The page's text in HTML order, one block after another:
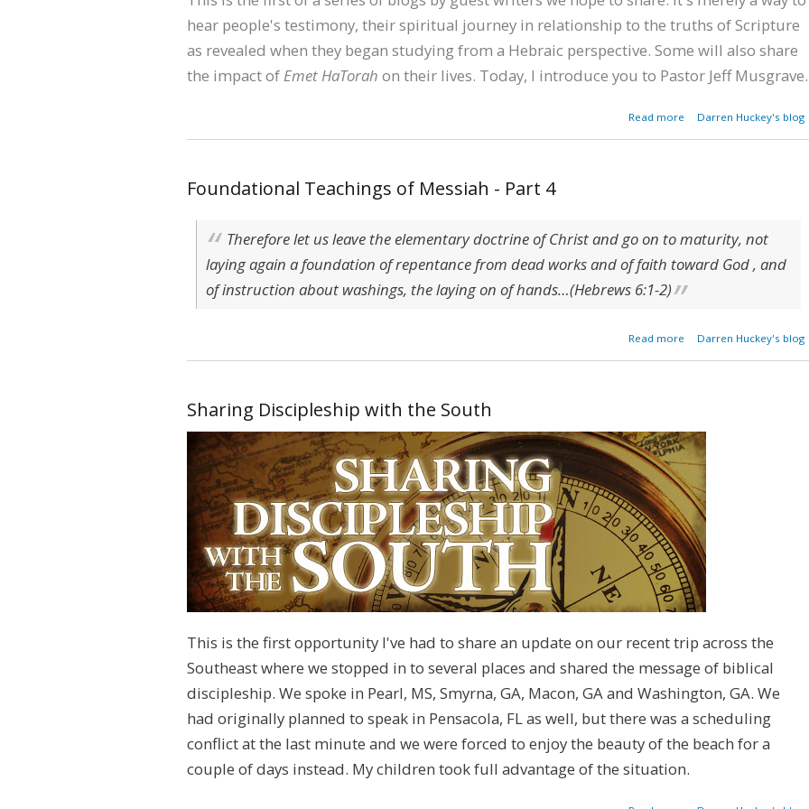
hear people's testimony, their spiritual journey in relationship to the truths of Scripture
as revealed when they began studying from a Hebraic perspective. Some will also share
the impact ofEmet HaTorah on their lives. Today, I introduce you to Pastor Jeff Musgrave.
Read more
about A Southern
Darren Huckey's blog
Foundational Teachings of Messiah - Part 4
Therefore let us leave the elementary doctrine of Christ and go on to maturity, not
laying again a foundation of repentance from dead works and of faith toward God , and
of instruction about washings, the laying on of hands…(Hebrews 6:1-2)
Read more
about
Darren Huckey's blog
Sharing Discipleship with the South
This is the first opportunity I've had to share an update on our recent trip across the
Southeast where we stopped in to several places and shared the message of biblical
discipleship. We spoke in Pearl, MS, Smyrna, GA, Macon, GA and Washington, GA. We
had originally planned to speak in Pensacola, FL as well, but there was a scheduling
conflict at the last minute and we were forced to enjoy the beauty of the beach for a
couple of days instead. My children took full advantage of the situation.